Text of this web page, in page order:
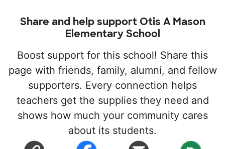
Share and help support Otis A Mason
Elementary School
Boost support for this school! Share this
page with friends, family, alumni, and fellow
supporters. Every connection helps
teachers get the supplies they need and
shows how much your community cares
about its students.